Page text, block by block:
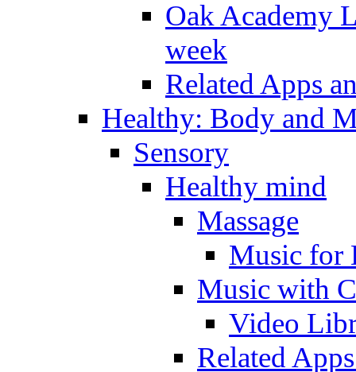
Oak Academy
week
Related Apps
Healthy: Body and
Sensory
Healthy mind
Massage
Music for
Music with
Video
Related